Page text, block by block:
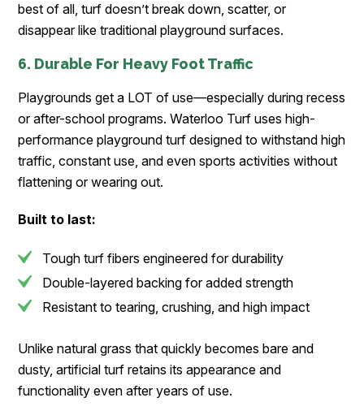
best of all, turf doesn’t break down, scatter, or
disappear like traditional playground surfaces.
6. Durable For Heavy Foot Traffic
Playgrounds get a LOT of use—especially during recess
or after-school programs. Waterloo Turf uses high-
performance playground turf designed to withstand high
traffic, constant use, and even sports activities without
flattening or wearing out.
Built to last:
Tough turf fibers engineered for durability
Double-layered backing for added strength
Resistant to tearing, crushing, and high impact
Unlike natural grass that quickly becomes bare and
dusty, artificial turf retains its appearance and
functionality even after years of use.